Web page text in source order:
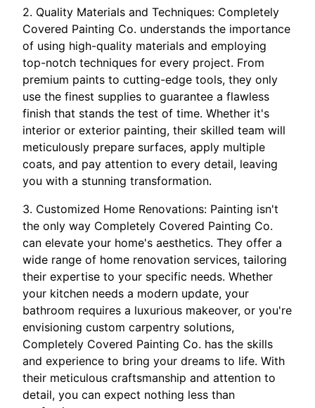
2. Quality Materials and Techniques: Completely
Covered Painting Co. understands the importance
of using high-quality materials and employing
top-notch techniques for every project. From
premium paints to cutting-edge tools, they only
use the finest supplies to guarantee a flawless
finish that stands the test of time. Whether it's
interior or exterior painting, their skilled team will
meticulously prepare surfaces, apply multiple
coats, and pay attention to every detail, leaving
you with a stunning transformation.
3. Customized Home Renovations: Painting isn't
the only way Completely Covered Painting Co.
can elevate your home's aesthetics. They offer a
wide range of home renovation services, tailoring
their expertise to your specific needs. Whether
your kitchen needs a modern update, your
bathroom requires a luxurious makeover, or you're
envisioning custom carpentry solutions,
Completely Covered Painting Co. has the skills
and experience to bring your dreams to life. With
their meticulous craftsmanship and attention to
detail, you can expect nothing less than